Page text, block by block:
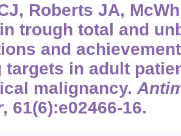
Roberts JA,
trough total and
and
targets in adult
malignancy.
, 61(6):e02466-16.